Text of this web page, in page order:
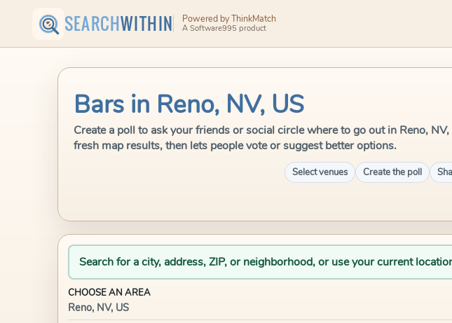
SEARCHWITHIN Powered by ThinkMatch
A Software995 product
Bars in Reno, NV, US
Create a poll to ask your friends or social circle where to go out in Reno,
fresh map results, then lets people vote or suggest better options.
Select venues Create the poll
Search for a city, address, ZIP, or neighborhood, or use your current
CHOOSE AN AREA
Reno, NV, US